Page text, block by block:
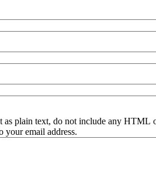
as plain text, do not include any HTML
your email address.